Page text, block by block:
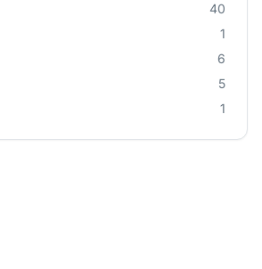
40
1
6
5
1